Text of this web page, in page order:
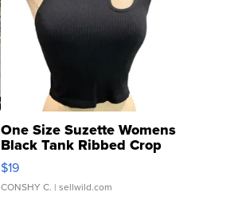
One Size Suzette Womens
Black Tank Ribbed Crop
Asymmetrical ...
$19
CONSHY C. | sellwild.com